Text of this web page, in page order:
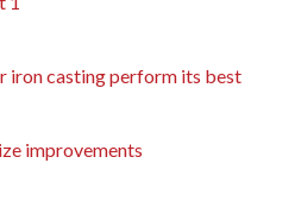
iron casting perform its best
improvements